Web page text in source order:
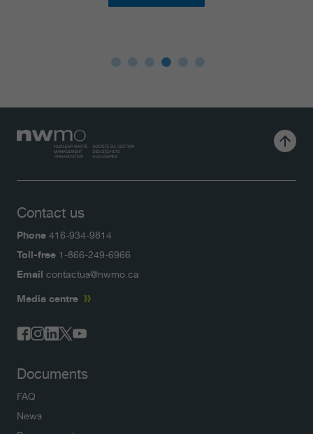
Contact us
Phone 416-934-9814
Toll-free 1-866-249-6966
Email contactus@nwmo.ca
Media centre
Documents
FAQ
News